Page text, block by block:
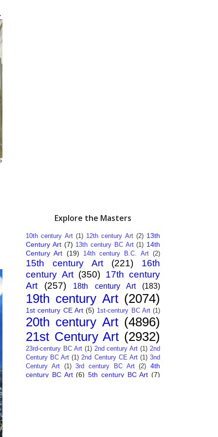
Explore the Masters
10th century Art (1) 12th century Art (2) 13th
Century Art (7) 13th century BC Art (1) 14th
Century Art (19) 14th century B.C. Art (2)
15th century Art (221)
16th
century Art (350) 17th century
Art
(257) 18th century Art (183)
19th century Art (2074)
1st century CE Art (5) 1st-century BC Art (1)
20th century Art (4896)
21st Century Art (2932)
23rd-century BC Art (1) 2nd century Art (1) 2nd
Century BC Art (1) 2nd Century CE Art (1) 3nd
Century Art
(1) 3rd century BC Art (2) 4th
century BC Art (6) 5th century BC Art (7)